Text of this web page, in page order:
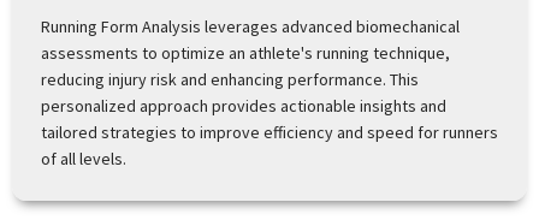
Running Form Analysis leverages advanced biomechanical
assessments to optimize an athlete's running technique,
reducing injury risk and enhancing performance. This
personalized approach provides actionable insights and
tailored strategies to improve efficiency and speed for runners
of all levels.